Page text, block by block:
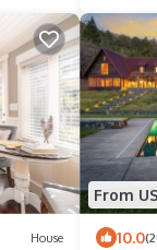
House
From
10.0